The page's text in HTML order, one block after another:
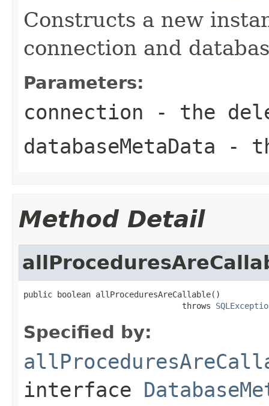
Constructs a new
connection and
Parameters:
connection - the
databaseMetaData -
Method Detail
public boolean allProceduresAreCallable()
                                 throws
Specified by:
interface